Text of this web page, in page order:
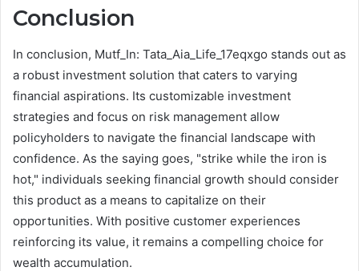
Conclusion
In conclusion, Mutf_In: Tata_Aia_Life_17eqxgo stands out as
a robust investment solution that caters to varying
financial aspirations. Its customizable investment
strategies and focus on risk management allow
policyholders to navigate the financial landscape with
confidence. As the saying goes, "strike while the iron is
hot," individuals seeking financial growth should consider
this product as a means to capitalize on their
opportunities. With positive customer experiences
reinforcing its value, it remains a compelling choice for
wealth accumulation.